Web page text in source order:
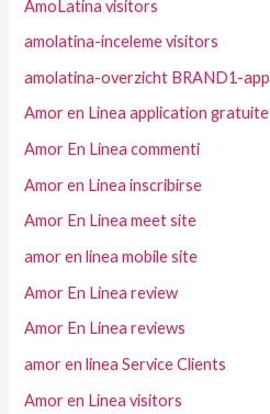
AmoLatina visitors
amolatina-inceleme visitors
amolatina-overzicht BRAND1-app
Amor en Linea application gratuite
Amor En Linea commenti
Amor en Linea inscribirse
Amor En Linea meet site
amor en linea mobile site
Amor En Linea review
Amor En Linea reviews
amor en linea Service Clients
Amor en Linea visitors